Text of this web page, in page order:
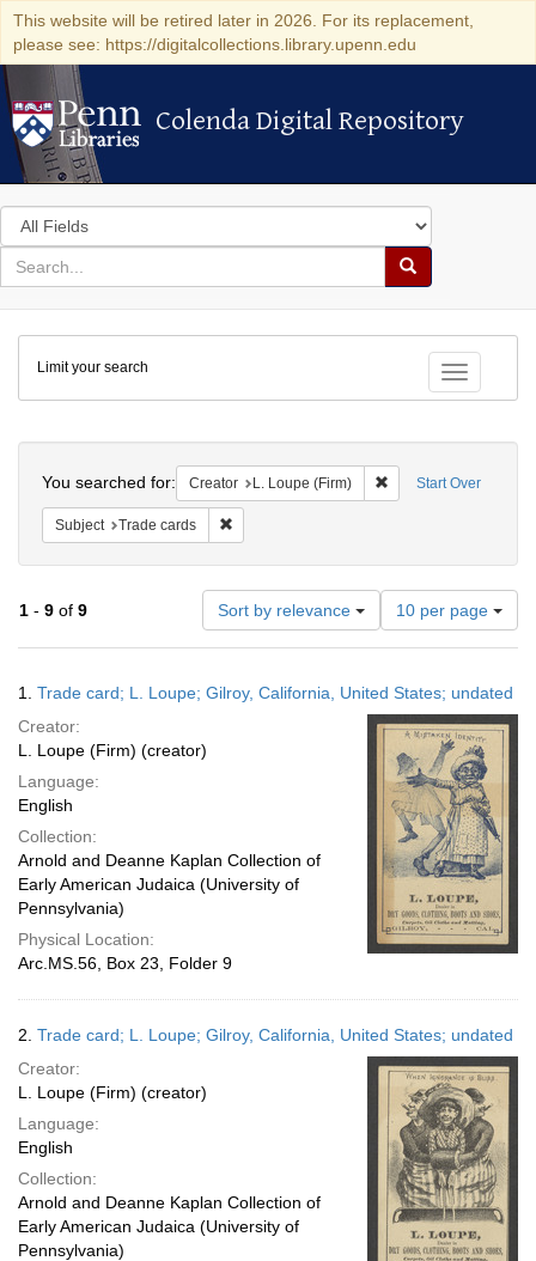
This website will be retired later in 2026. For its replacement,
please see: https://digitalcollections.library.upenn.edu
Colenda Digital Repository
Colenda Digital Repository
Search
in
for
search
Search
Colenda
Digital
Repository
Toggle
Limit your search
Start Over
You searched for: Creator L. Loupe (Firm) Remove constraint
Subject Trade cards
1 - 9 of 9 Sort by relevance
Number
of
results
display
per
page
10 per page
Results
1. Trade card; L. Loupe; Gilroy, California, United States; undated
Creator:
L. Loupe (Firm) (creator)
Language:
English
Collection:
Arnold and Deanne Kaplan Collection of
Early American Judaica (University of
Pennsylvania)
Physical Location:
Arc.MS.56, Box 23, Folder 9
2. Trade card; L. Loupe; Gilroy, California, United States; undated
Creator:
L. Loupe (Firm) (creator)
Language:
English
Collection:
Arnold and Deanne Kaplan Collection of
Early American Judaica (University of
Pennsylvania)